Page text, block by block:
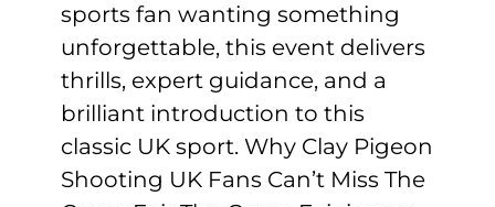
sports fan wanting something
unforgettable, this event delivers
thrills, expert guidance, and a
brilliant introduction to this
classic UK sport. Why Clay Pigeon
Shooting UK Fans Can’t Miss The